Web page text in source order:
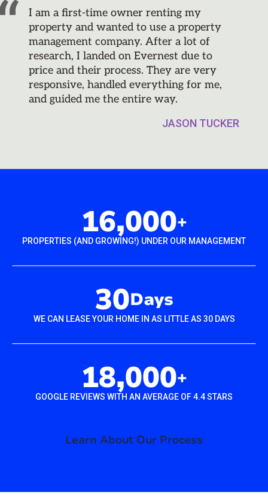
I am a first-time owner renting my
property and wanted to use a property
management company. After a lot of
research, I landed on Evernest due to
price and their process. They are very
responsive, handled everything for me,
and guided me the entire way.
JASON TUCKER
16,000+
PROPERTIES (AND GROWING!) UNDER OUR MANAGEMENT
30Days
WE CAN LEASE YOUR HOME IN AS LITTLE AS 30 DAYS
18,000+
GOOGLE REVIEWS WITH AN AVERAGE OF 4.4 STARS
Learn About Our Process